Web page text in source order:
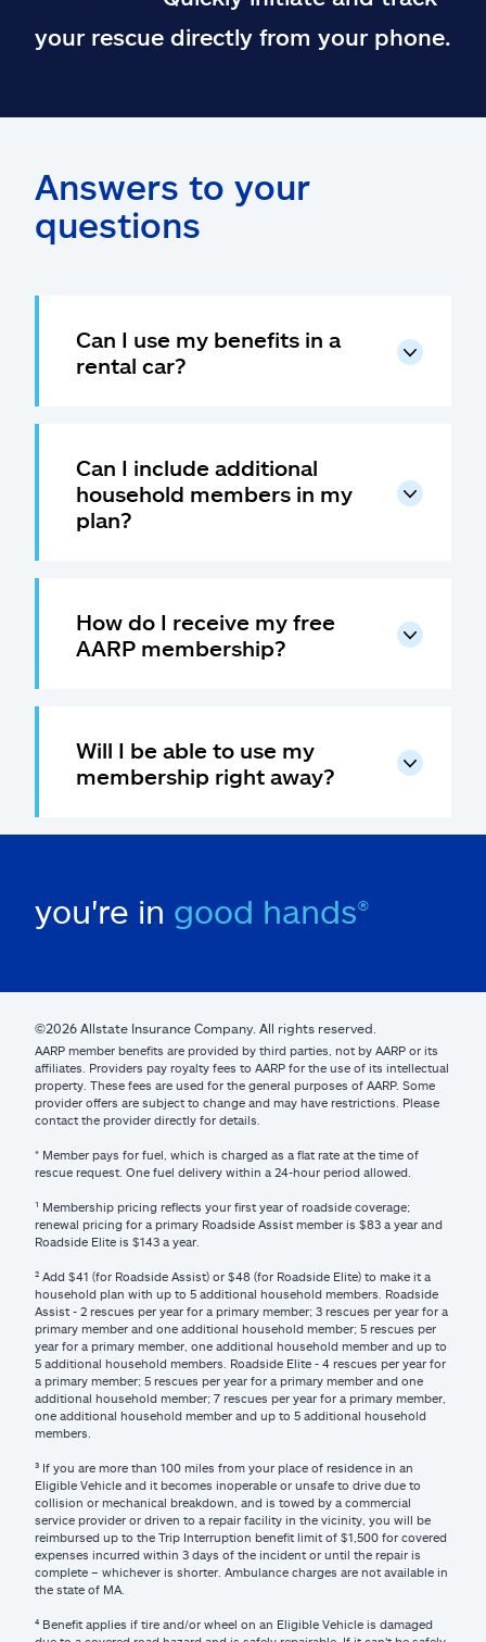
your rescue directly from your phone.
Answers to your
questions
Can I use my benefits in a
rental car?
Can I include additional
household members in my
plan?
How do I receive my free
AARP membership?
Will I be able to use my
membership right away?
you're in good hands®
©2026 Allstate Insurance Company. All rights reserved.
AARP member benefits are provided by third parties, not by AARP or its
affiliates. Providers pay royalty fees to AARP for the use of its intellectual
property. These fees are used for the general purposes of AARP. Some
provider offers are subject to change and may have restrictions. Please
contact the provider directly for details.
* Member pays for fuel, which is charged as a flat rate at the time of
rescue request. One fuel delivery within a 24-hour period allowed.
¹ Membership pricing reflects your first year of roadside coverage;
renewal pricing for a primary Roadside Assist member is $83 a year and
Roadside Elite is $143 a year.
² Add $41 (for Roadside Assist) or $48 (for Roadside Elite) to make it a
household plan with up to 5 additional household members. Roadside
Assist - 2 rescues per year for a primary member; 3 rescues per year for a
primary member and one additional household member; 5 rescues per
year for a primary member, one additional household member and up to
5 additional household members. Roadside Elite - 4 rescues per year for
a primary member; 5 rescues per year for a primary member and one
additional household member; 7 rescues per year for a primary member,
one additional household member and up to 5 additional household
members.
³ If you are more than 100 miles from your place of residence in an
Eligible Vehicle and it becomes inoperable or unsafe to drive due to
collision or mechanical breakdown, and is towed by a commercial
service provider or driven to a repair facility in the vicinity, you will be
reimbursed up to the Trip Interruption benefit limit of $1,500 for covered
expenses incurred within 3 days of the incident or until the repair is
complete – whichever is shorter. Ambulance charges are not available in
the state of MA.
⁴ Benefit applies if tire and/or wheel on an Eligible Vehicle is damaged